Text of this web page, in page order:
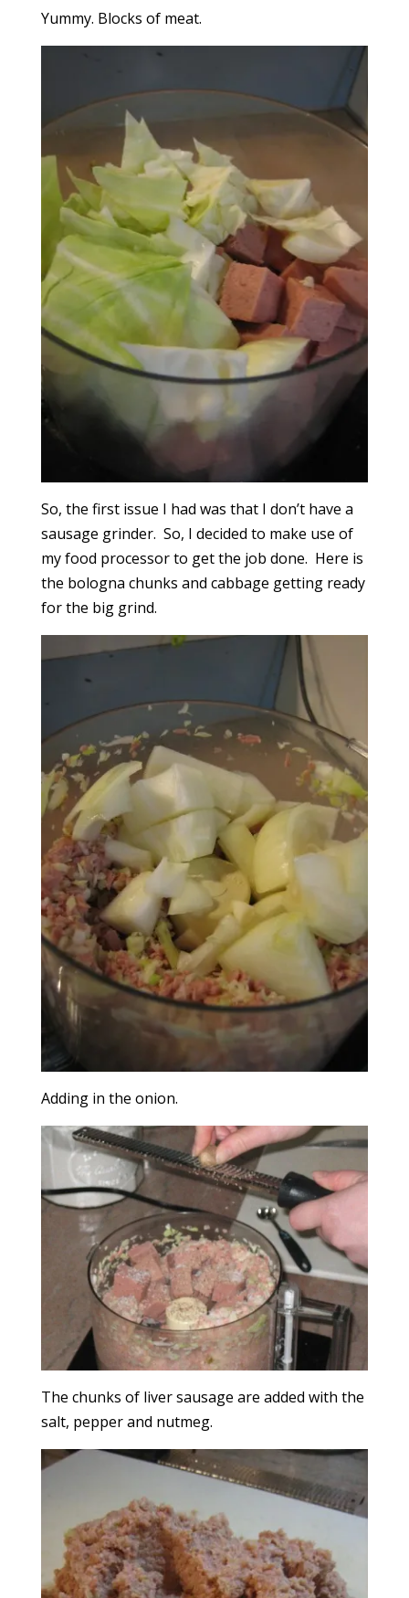
Yummy. Blocks of meat.
So, the first issue I had was that I don’t have a
sausage grinder. So, I decided to make use of
my food processor to get the job done. Here is
the bologna chunks and cabbage getting ready
for the big grind.
Adding in the onion.
The chunks of liver sausage are added with the
salt, pepper and nutmeg.